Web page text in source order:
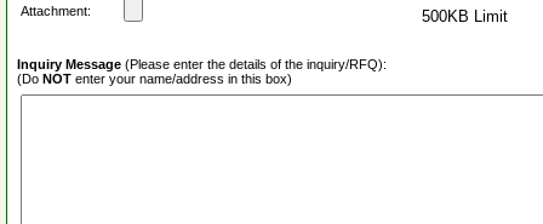
Attachment:
500KB Limit
Inquiry Message (Please enter the details of the inquiry/RFQ):
(Do NOT enter your name/address in this box)